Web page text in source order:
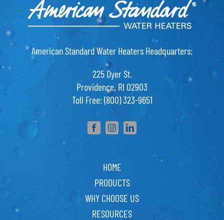
American Standard Water Heaters Headquarters:
225 Dyer St.
Providence, RI 02903
Toll Free: (800) 323-9651
HOME
PRODUCTS
WHY CHOOSE US
RESOURCES